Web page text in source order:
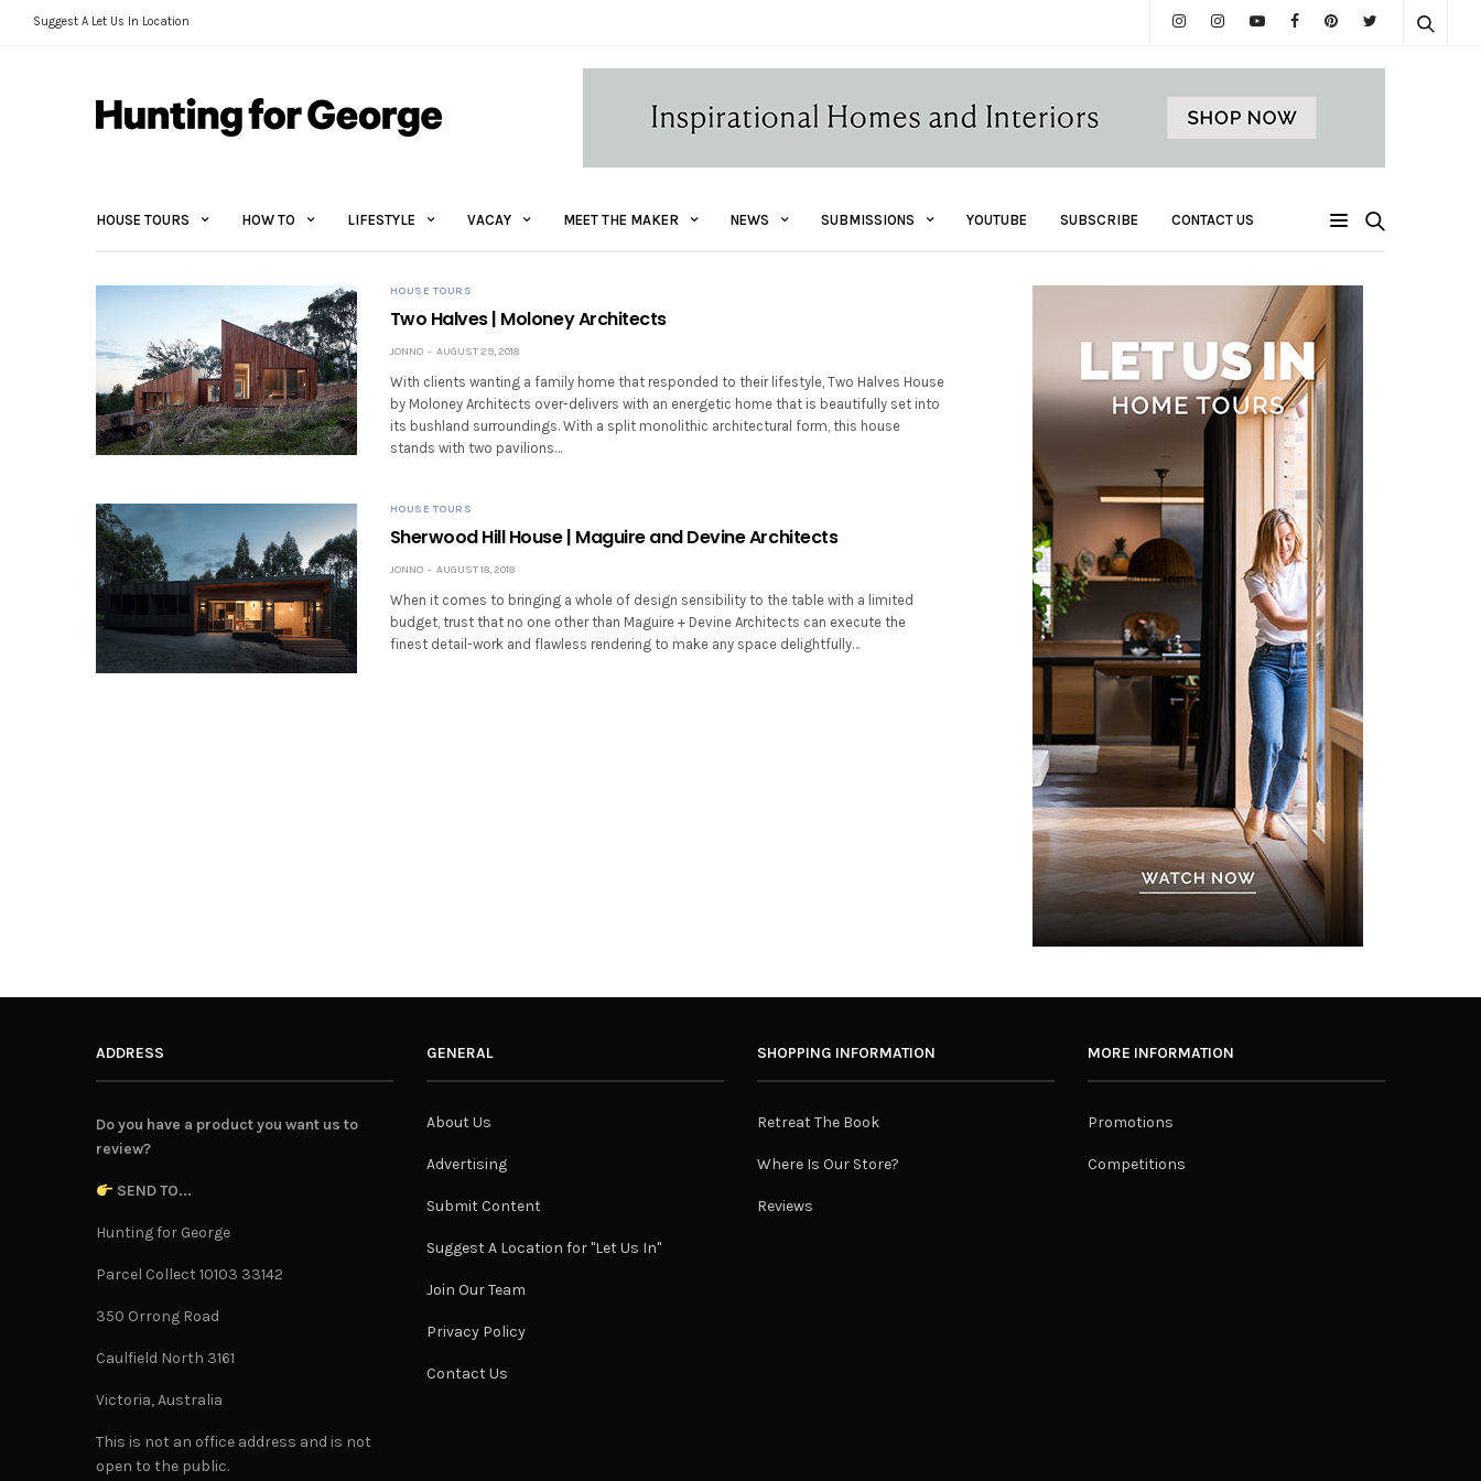
Suggest A Let Us In Location
HOUSE TOURS HOW TO LIFESTYLE VACAY MEET THE MAKER NEWS SUBMISSIONS YOUTUBE SUBSCRIBE CONTACT US
HOUSE TOURS
Two Halves | Moloney Architects
JONNO AUGUST 29, 2018
With clients wanting a family home that responded to their lifestyle, Two Halves House
by Moloney Architects over-delivers with an energetic home that is beautifully set into
its bushland surroundings. With a split monolithic architectural form, this house
stands with two pavilions…
HOUSE TOURS
Sherwood Hill House | Maguire and Devine Architects
JONNO AUGUST 18, 2018
When it comes to bringing a whole of design sensibility to the table with a limited
budget, trust that no one other than Maguire + Devine Architects can execute the
finest detail-work and flawless rendering to make any space delightfully…
ADDRESS
Do you have a product you want us to
review?
SEND TO...
Hunting for George
Parcel Collect 10103 33142
350 Orrong Road
Caulfield North 3161
Victoria, Australia
This is not an office address and is not
open to the public.
GENERAL
About Us
Advertising
Submit Content
Suggest A Location for "Let Us In"
Join Our Team
Privacy Policy
Contact Us
SHOPPING INFORMATION
Retreat The Book
Where Is Our Store?
Reviews
MORE INFORMATION
Promotions
Competitions